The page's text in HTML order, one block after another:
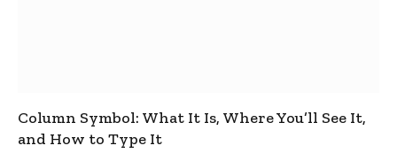
Column Symbol: What It Is, Where You’ll See It,
and How to Type It